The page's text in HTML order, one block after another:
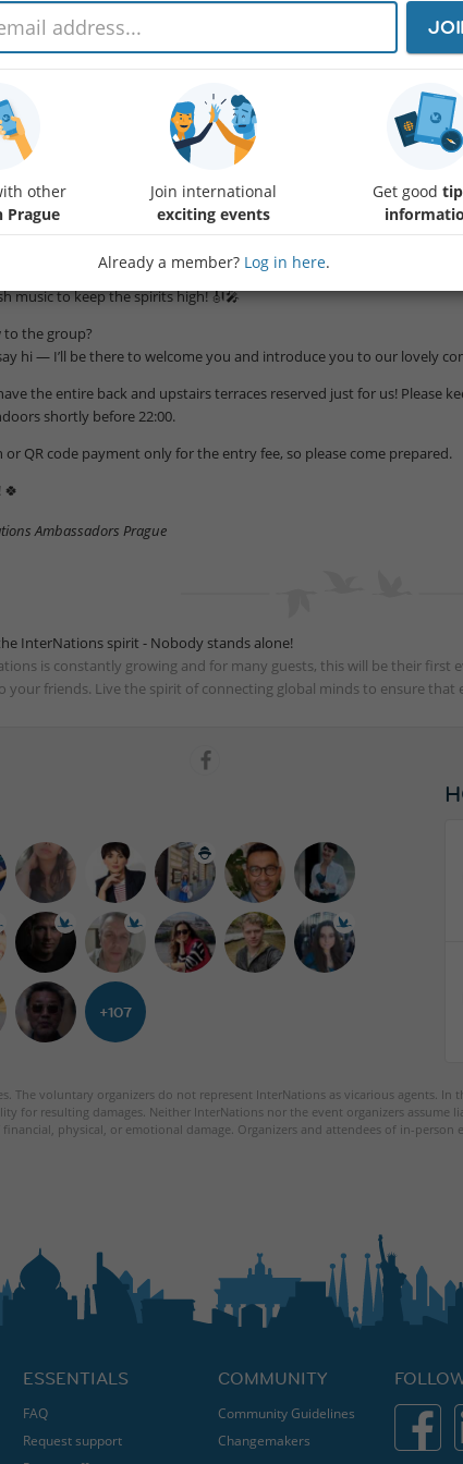
by popular demand! ☘️
you asked to return to this gem — an authentic Irish pub in Malá
what owner Joe says:
a truly Irish experience 🇮🇪 with traditional Irish dishes, Irish beers
beers and ciders 🍻. Our ever-growing Irish whiskey collection
WELCOME DRINK
from Prosecco 🥂, beer 🍺, or a soft drink 🧃 to kick off the night!
music to keep the spirits high! 🎻🎤
to the group?
hi — I’ll be there to welcome you and introduce you to our lovely
the entire back and upstairs terraces reserved just for us! Please
shortly before 22:00.
or QR code payment only for the entry fee, so please come prepared.
Ambassadors Prague
InterNations spirit - Nobody stands alone!
is constantly growing and for many guests, this will be their first
your friends. Live the spirit of connecting global minds to ensure that
+107
voluntary organizers do not represent InterNations as vicarious agents. In
for resulting damages. Neither InterNations nor the event organizers assume
physical, or emotional damage. Organizers and attendees of in-person
ESSENTIALS
FAQ
Request support
COMMUNITY
Community Guidelines
Changemakers
other
Prague
Join international
exciting events
Get good
Already a member? Log in here.